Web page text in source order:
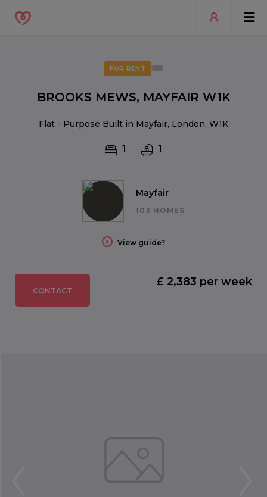
Mayfair
103 HOMES
View guide?
FOR RENT
BROOKS MEWS, MAYFAIR W1K
Flat - Purpose Built in Mayfair, London, W1K
1 1
CONTACT
£ 2,383 per week